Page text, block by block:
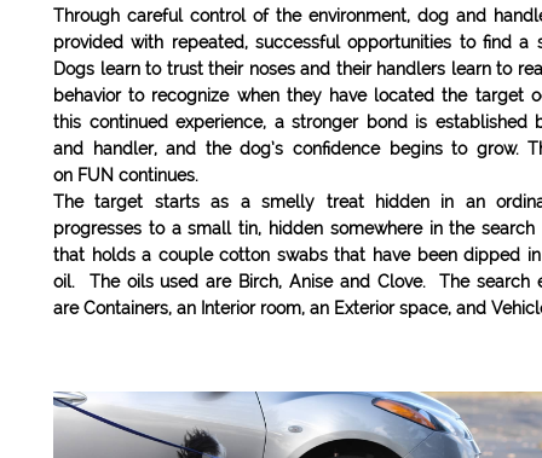
Through careful control of the environment, dog and
provided with repeated, successful opportunities to find a
Dogs learn to trust their noses and their handlers learn to
behavior to recognize when they have located the target
this continued experience, a stronger bond is established
and handler, and the dog’s confidence begins to grow.
on FUN continues.
The target starts as a smelly treat hidden in an
progresses to a small tin, hidden somewhere in the search
that holds a couple cotton swabs that have been dipped
oil. The oils used are Birch, Anise and Clove. The search
are Containers, an Interior room, an Exterior space, and